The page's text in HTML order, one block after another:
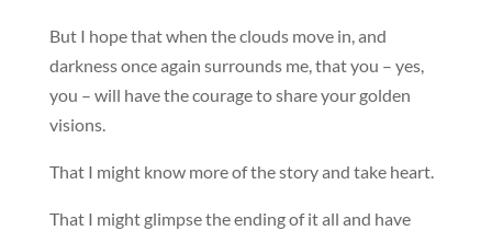
But I hope that when the clouds move in, and
darkness once again surrounds me, that you – yes,
you – will have the courage to share your golden
visions.
That I might know more of the story and take heart.
That I might glimpse the ending of it all and have